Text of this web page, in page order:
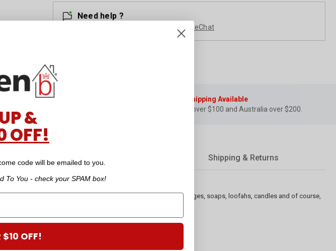
Need help ?
LiveChat
Free Shipping Available
for NZ over $100 and Australia over $200.
Reward Points Shipping & Returns
NZ using Solid Oak. Prop it across the bath to hold your sponges, soaps, loofahs, candles and of course,
&
OFF!
code will be emailed to you.
To You - check your SPAM box!
$10 OFF!